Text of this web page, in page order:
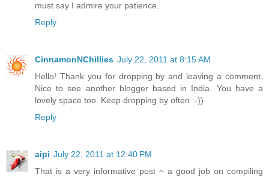
must say I admire your patience.
Reply
CinnamonNChillies July 22, 2011 at 8:15 AM
Hello! Thank you for dropping by and leaving a comment.
Nice to see another blogger based in India. You have a
lovely space too. Keep dropping by often :-))
Reply
aipi July 22, 2011 at 12:40 PM
That is a very informative post ~ a good job on compiling